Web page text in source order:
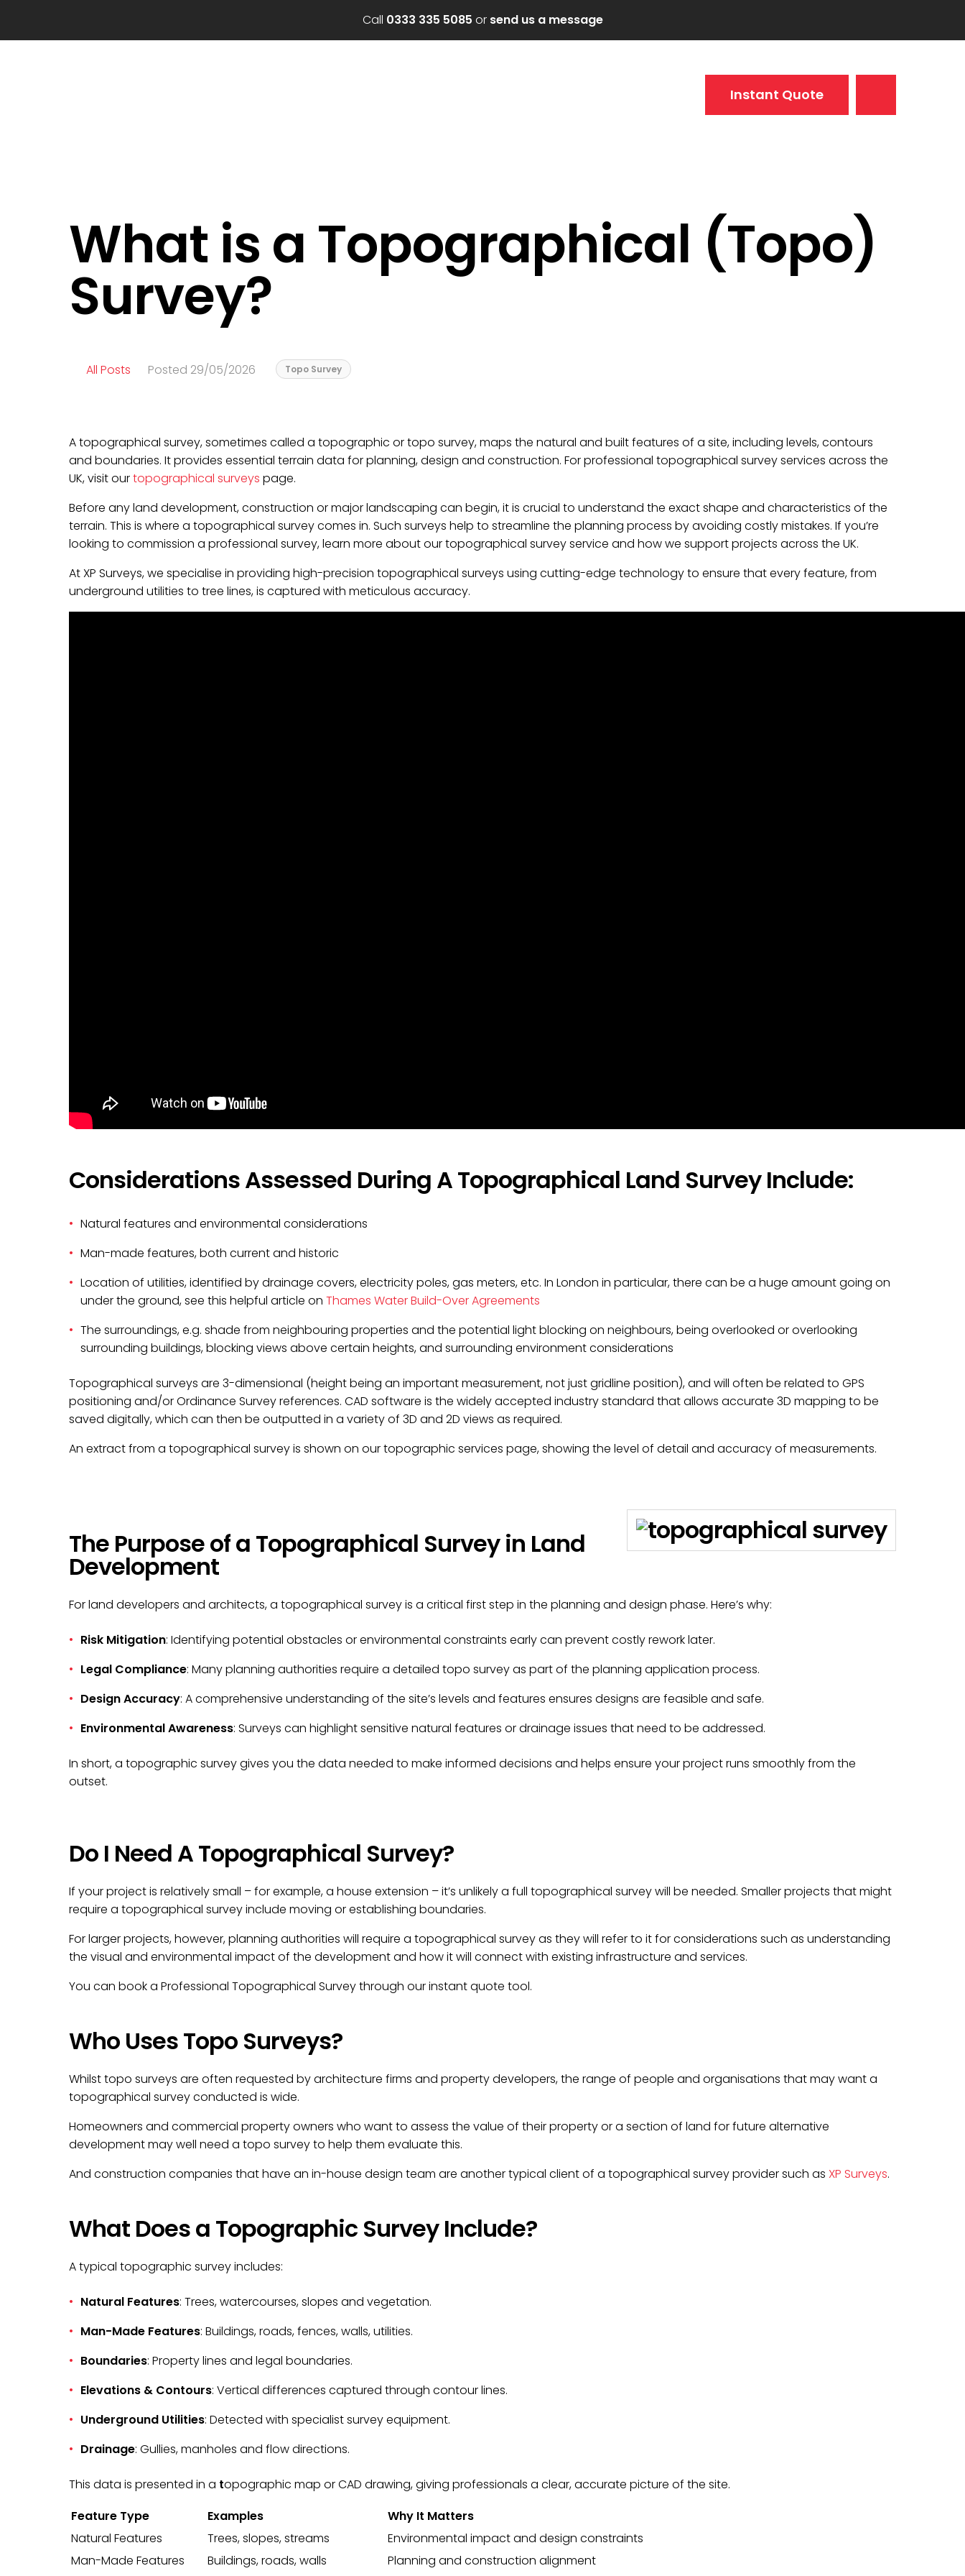
Call 0333 335 5085 or send us a message
Instant Quote
What is a Topographical (Topo)
Survey?
All Posts Posted 29/05/2026 Topo Survey
A topographical survey, sometimes called a topographic or topo survey, maps the natural and built features of a site, including levels, contours
and boundaries. It provides essential terrain data for planning, design and construction. For professional topographical survey services across the
UK, visit ourtopographical surveys page.
Before any land development, construction or major landscaping can begin, it is crucial to understand the exact shape and characteristics of the
terrain. This is where a topographical survey comes in. Such surveys help to streamline the planning process by avoiding costly mistakes. If you’re
looking to commission a professional survey, learn more about our topographical survey service and how we support projects across the UK.
At XP Surveys, we specialise in providing high-precision topographical surveys using cutting-edge technology to ensure that every feature, from
underground utilities to tree lines, is captured with meticulous accuracy.
Considerations Assessed During A Topographical Land Survey Include:
Natural features and environmental considerations
Man-made features, both current and historic
Location of utilities, identified by drainage covers, electricity poles, gas meters, etc. In London in particular, there can be a huge amount going on
under the ground, see this helpful article on Thames Water Build-Over Agreements
The surroundings, e.g. shade from neighbouring properties and the potential light blocking on neighbours, being overlooked or overlooking
surrounding buildings, blocking views above certain heights, and surrounding environment considerations
Topographical surveys are 3-dimensional (height being an important measurement, not just gridline position), and will often be related to GPS
positioning and/or Ordinance Survey references. CAD software is the widely accepted industry standard that allows accurate 3D mapping to be
saved digitally, which can then be outputted in a variety of 3D and 2D views as required.
An extract from a topographical survey is shown on ourtopographic services page, showing the level of detail and accuracy of measurements.
The Purpose of a Topographical Survey in Land
Development
For land developers and architects, a topographical survey is a critical first step in the planning and design phase. Here’s why:
Risk Mitigation: Identifying potential obstacles or environmental constraints early can prevent costly rework later.
Legal Compliance: Many planning authorities require a detailed topo survey as part of the planning application process.
Design Accuracy: A comprehensive understanding of the site’s levels and features ensures designs are feasible and safe.
Environmental Awareness: Surveys can highlight sensitive natural features or drainage issues that need to be addressed.
In short, a topographic survey gives you the data needed to make informed decisions and helps ensure your project runs smoothly from the
outset.
Do I Need A Topographical Survey?
If your project is relatively small – for example, a house extension – it’s unlikely a full topographical survey will be needed. Smaller projects that might
require a topographical survey include moving or establishing boundaries.
For larger projects, however, planning authorities will require a topographical survey as they will refer to it for considerations such as understanding
the visual and environmental impact of the development and how it will connect with existing infrastructure and services.
You can book a Professional Topographical Survey through our instant quote tool.
Who Uses Topo Surveys?
Whilst topo surveys are often requested by architecture firms and property developers, the range of people and organisations that may want a
topographical survey conducted is wide.
Homeowners and commercial property owners who want to assess the value of their property or a section of land for future alternative
development may well need a topo survey to help them evaluate this.
And construction companies that have an in-house design team are another typical client of a topographical survey provider such as XP Surveys.
What Does a Topographic Survey Include?
A typical topographic survey includes:
Natural Features: Trees, watercourses, slopes and vegetation.
Man-Made Features: Buildings, roads, fences, walls, utilities.
Boundaries: Property lines and legal boundaries.
Elevations & Contours: Vertical differences captured through contour lines.
Underground Utilities: Detected with specialist survey equipment.
Drainage: Gullies, manholes and flow directions.
This data is presented in a topographic map or CAD drawing, giving professionals a clear, accurate picture of the site.
Feature Type
Examples
Why It Matters
Natural Features
Trees, slopes, streams
Environmental impact and design constraints
Man-Made Features
Buildings, roads, walls
Planning and construction alignment